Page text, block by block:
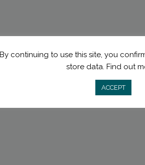
By continuing to use this site, you
store data. Find out
ACCEPT